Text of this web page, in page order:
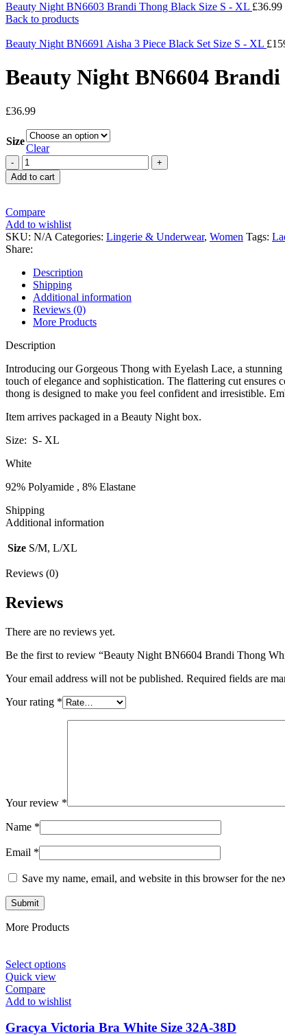
Beauty Night BN6603 Brandi Thong Black Size S - XL £36.99
Back to products
Beauty Night BN6691 Aisha 3 Piece Black Set Size S - XL £
Beauty Night BN6604
£36.99
Size
Clear
Add to cart
Compare
Add to wishlist
SKU: N/A Categories: Lingerie & Underwear, Women Tags:
Share:
Description
Shipping
Additional information
Reviews (0)
More Products
Description
Introducing our Gorgeous Thong with Eyelash Lace, a
touch of elegance and sophistication. The flattering cut
thong is designed to make you feel confident and irresistible.
Item arrives packaged in a Beauty Night box.
Size: S- XL
White
92% Polyamide , 8% Elastane
Shipping
Additional information
Size S/M, L/XL
Reviews (0)
Reviews
There are no reviews yet.
Be the first to review “Beauty Night BN6604 Brandi Thong
Your email address will not be published. Required fields are
Your rating *
Your review *
Name *
Email *
Save my name, email, and website in this browser for the
More Products
Select options
Quick view
Compare
Add to wishlist
Gracya Victoria Bra White Size 32A-38D